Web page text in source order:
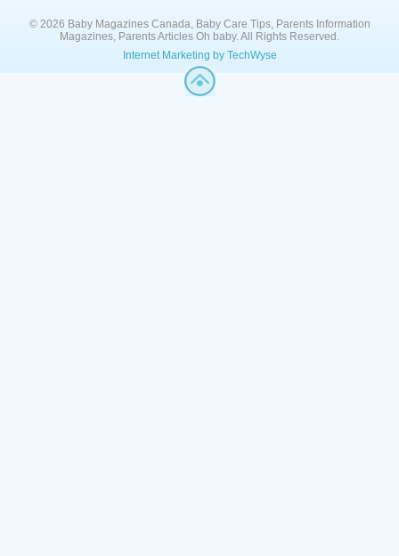
© 2026 Baby Magazines Canada, Baby Care Tips, Parents Information
Magazines, Parents Articles Oh baby. All Rights Reserved.
Internet Marketing by TechWyse